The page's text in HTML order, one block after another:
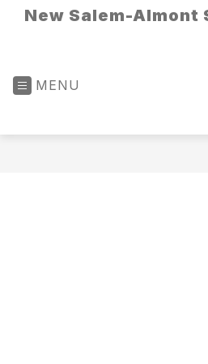
New Salem-Almont
MENU